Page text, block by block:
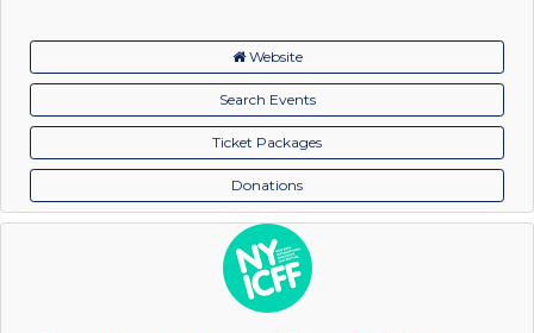
Website
Search Events
Ticket Packages
Donations